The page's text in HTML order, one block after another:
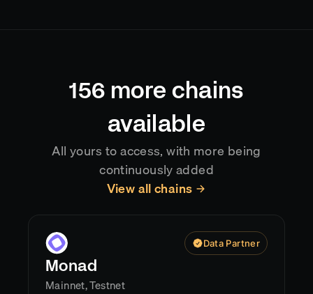
156 more chains
available
All yours to access, with more being
continuously added
View all chains
Data Partner
Monad
Mainnet, Testnet